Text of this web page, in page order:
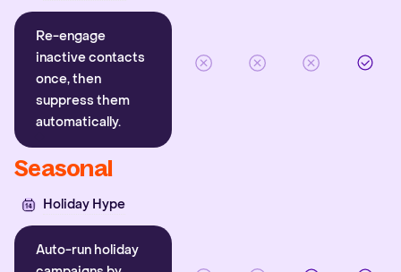
Re-engage
inactive contacts
once, then
suppress them
automatically.
Seasonal
Holiday Hype
Auto-run holiday